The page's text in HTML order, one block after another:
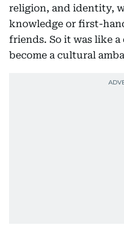
religion, and identity,
knowledge or first-
friends. So it was like
become a cultural